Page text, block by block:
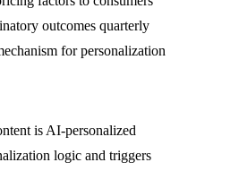
outcomes quarterly
for personalization
is AI-personalized
logic and triggers